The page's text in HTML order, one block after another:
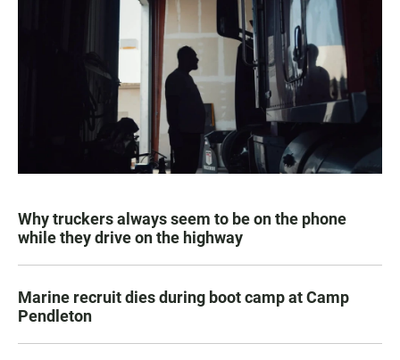
Why truckers always seem to be on the phone
while they drive on the highway
Marine recruit dies during boot camp at Camp
Pendleton